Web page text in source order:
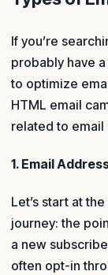
If you’re
probably have
to optimize
HTML email
related to email
1. Email
Let’s start at
journey: the
a new
often opt-in